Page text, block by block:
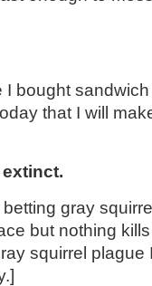
bought
that I will
gray
but nothing
squirrel plague